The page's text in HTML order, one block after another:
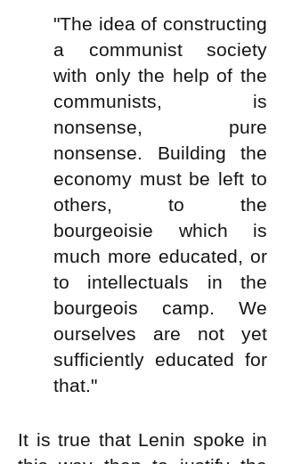
"The idea of constructing
a communist society
with only the help of the
communists, is
nonsense, pure
nonsense. Building the
economy must be left to
others, to the
bourgeoisie which is
much more educated, or
to intellectuals in the
bourgeois camp. We
ourselves are not yet
sufficiently educated for
that."
It is true that Lenin spoke in